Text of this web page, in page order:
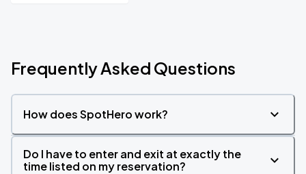
Frequently Asked Questions
How does SpotHero work?
Do I have to enter and exit at exactly the
time listed on my reservation?